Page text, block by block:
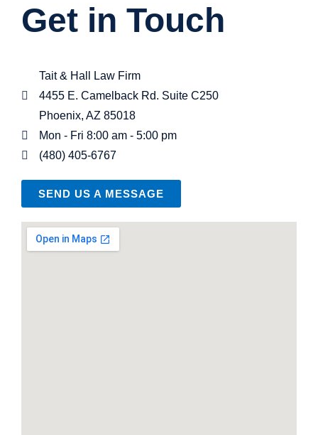
Get in Touch
Tait & Hall Law Firm
4455 E. Camelback Rd. Suite C250
Phoenix, AZ 85018
Mon - Fri 8:00 am - 5:00 pm
(480) 405-6767
SEND US A MESSAGE